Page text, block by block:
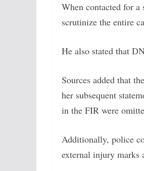
When contacted for
scrutinize the entire
He also stated that
Sources added that
her subsequent
in the FIR were
Additionally, police
external injury marks